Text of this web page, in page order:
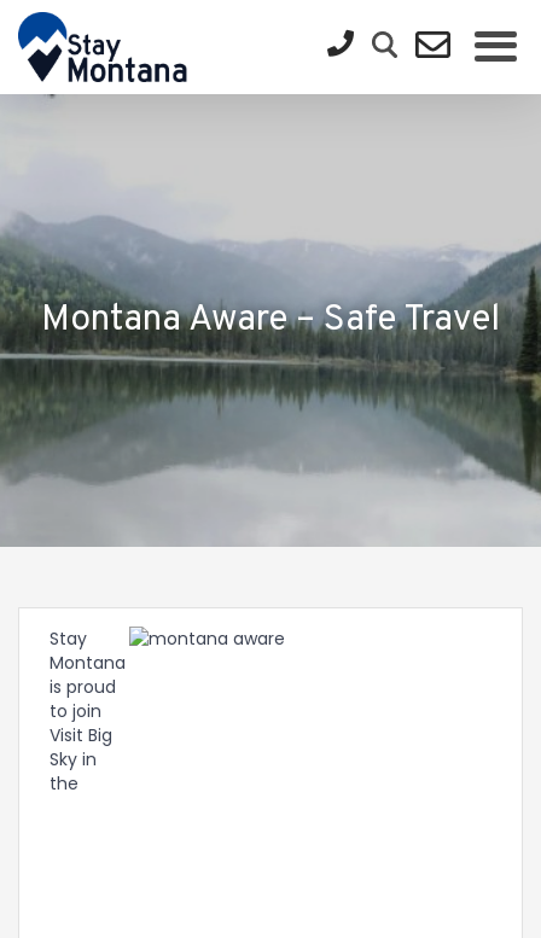
Montana Aware – Safe Travel
Stay
Montana
is proud
to join
Visit Big
Sky in
the